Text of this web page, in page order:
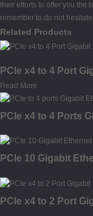
their efforts to offer you the
remember to do not
Related Products
PCIe x4 to 4 Port
Read More
PCIe x4 to 4 Ports
PCIe 10 Gigabit
PCIe x4 to 2 Port